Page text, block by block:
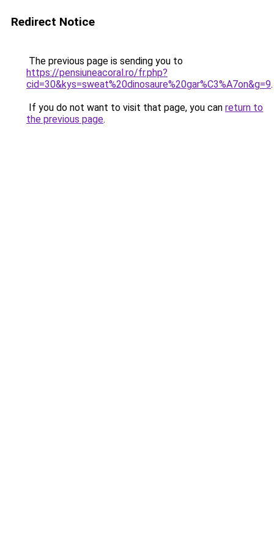
Redirect Notice
The previous page is sending you to
https://pensiuneacoral.ro/fr.php?
cid=30&kys=sweat%20dinosaure%20gar%C3%A7on&g=9.
If you do not want to visit that page, you can return to
the previous page.